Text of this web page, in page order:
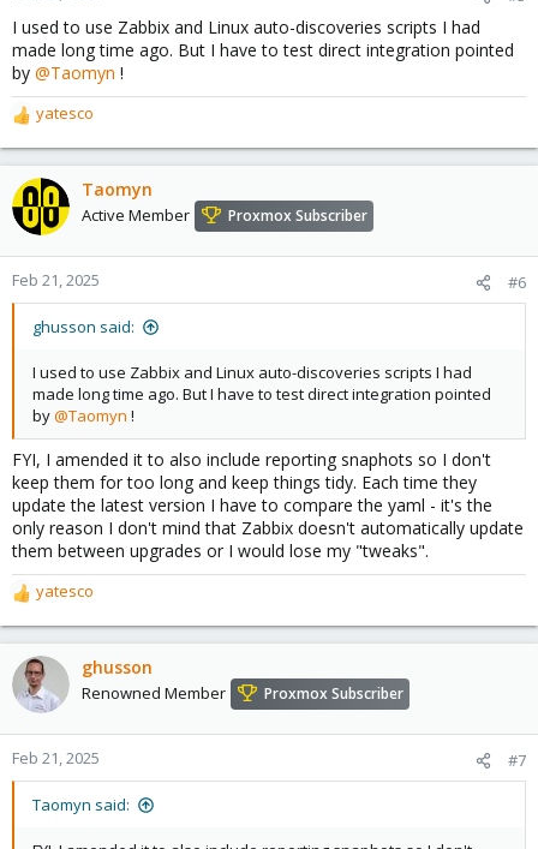
I used to use Zabbix and Linux auto-discoveries scripts I had
made long time ago. But I have to test direct integration pointed
by @Taomyn !
R
e
a
c
t
o
n
yatesco
Taomyn
Active Member Proxmox Subscriber
Feb 21, 2025 #6
ghusson said:
I used to use Zabbix and Linux auto-discoveries scripts I had
made long time ago. But I have to test direct integration pointed
by@Taomyn !
FYI, I amended it to also include reporting snaphots so I don't
keep them for too long and keep things tidy. Each time they
update the latest version I have to compare the yaml - it's the
only reason I don't mind that Zabbix doesn't automatically update
them between upgrades or I would lose my "tweaks".
R
e
a
c
t
o
n
yatesco
ghusson
Renowned Member Proxmox Subscriber
Feb 21, 2025 #7
Taomyn said: